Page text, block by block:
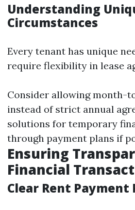
Understanding
Circumstances
Every tenant has unique
require flexibility in lease
Consider allowing month-
instead of strict annual
solutions for temporary
through payment plans if
Ensuring
Financial
Clear Rent Payment